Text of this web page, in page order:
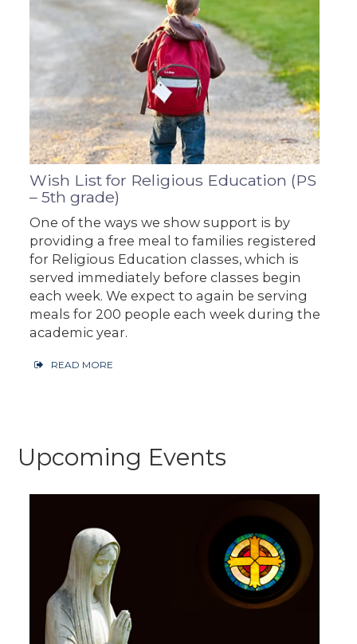
Wish List for Religious Education (PS
– 5th grade)
One of the ways we show support is by
providing a free meal to families registered
for Religious Education classes, which is
served immediately before classes begin
each week. We expect to again be serving
meals for 200 people each week during the
academic year.
READ MORE
Upcoming Events